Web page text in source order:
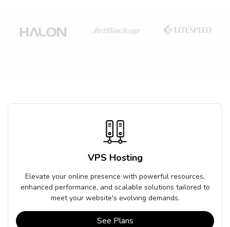
VPS Hosting
Elevate your online presence with powerful resources,
enhanced performance, and scalable solutions tailored to
meet your website's evolving demands.
See Plans